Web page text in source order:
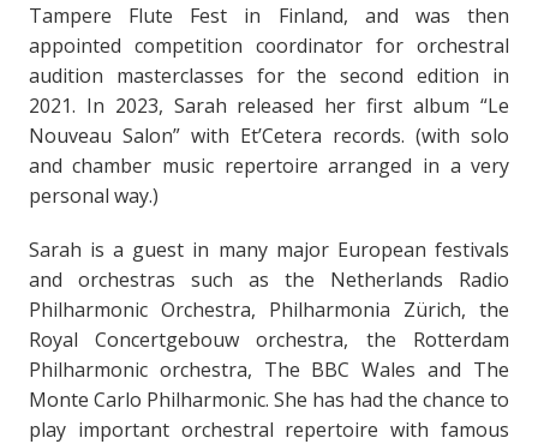
Tampere Flute Fest in Finland, and was then
appointed competition coordinator for orchestral
audition masterclasses for the second edition in
2021. In 2023, Sarah released her first album “Le
Nouveau Salon” with Et’Cetera records. (with solo
and chamber music repertoire arranged in a very
personal way.)
Sarah is a guest in many major European festivals
and orchestras such as the Netherlands Radio
Philharmonic Orchestra, Philharmonia Zürich, the
Royal Concertgebouw orchestra, the Rotterdam
Philharmonic orchestra, The BBC Wales and The
Monte Carlo Philharmonic. She has had the chance to
play important orchestral repertoire with famous